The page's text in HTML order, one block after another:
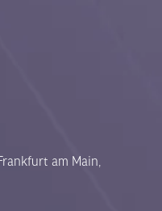
am Main,